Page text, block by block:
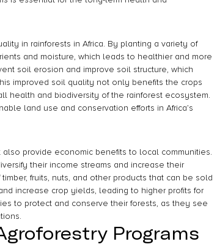
in rainforests in Africa. By planting a variety of
and moisture, which leads to healthier and more
soil erosion and improve soil structure, which
improved soil quality not only benefits the crops
health and biodiversity of the rainforest ecosystem.
land use and conservation efforts in Africa’s
provide economic benefits to local communities.
their income streams and increase their
fruits, nuts, and other products that can be sold
increase crop yields, leading to higher profits for
to protect and conserve their forests, as they see
Programs